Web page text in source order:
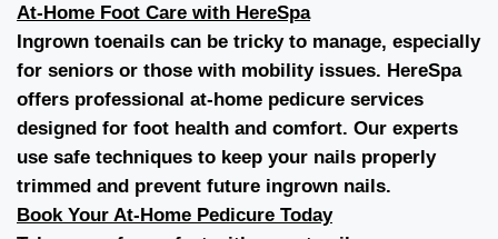
At-Home Foot Care with HereSpa
Ingrown toenails can be tricky to manage, especially
for seniors or those with mobility issues. HereSpa
offers professional at-home pedicure services
designed for foot health and comfort. Our experts
use safe techniques to keep your nails properly
trimmed and prevent future ingrown nails.
Book Your At-Home Pedicure Today